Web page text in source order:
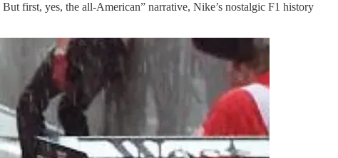
first, yes, the all-American” narrative, Nike’s nostalgic F1 history